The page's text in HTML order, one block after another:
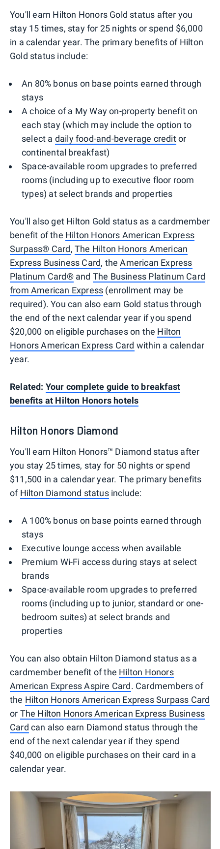
You'll earn Hilton Honors Gold status after you
stay 15 times, stay for 25 nights or spend $6,000
in a calendar year. The primary benefits of Hilton
Gold status include:
An 80% bonus on base points earned through
stays
A choice of a My Way on-property benefit on
each stay (which may include the option to
select a daily food-and-beverage creditor
continental breakfast)
Space-available room upgrades to preferred
rooms (including up to executive floor room
types) at select brands and properties
You'll also get Hilton Gold status as a cardmember
benefit of the Hilton Honors American Express
Surpass® Card,The Hilton Honors American
Express Business Card, theAmerican Express
Platinum Card®and The Business Platinum Card
from American Express (enrollment may be
required). You can also earn Gold status through
the end of the next calendar year if you spend
$20,000 on eligible purchases on the Hilton
Honors American Express Card within a calendar
year.
Related: Your complete guide to breakfast
benefits at Hilton Honors hotels
Hilton Honors Diamond
You'll earn Hilton Honors™ Diamond status after
you stay 25 times, stay for 50 nights or spend
$11,500 in a calendar year. The primary benefits
of Hilton Diamond statusinclude:
A 100% bonus on base points earned through
stays
Executive lounge access when available
Premium Wi-Fi access during stays at select
brands
Space-available room upgrades to preferred
rooms (including up to junior, standard or one-
bedroom suites) at select brands and
properties
You can also obtain Hilton Diamond status as a
cardmember benefit of the Hilton Honors
American Express Aspire Card. Cardmembers of
the Hilton Honors American Express Surpass Card
or The Hilton Honors American Express Business
Card can also earn Diamond status through the
end of the next calendar year if they spend
$40,000 on eligible purchases on their card in a
calendar year.